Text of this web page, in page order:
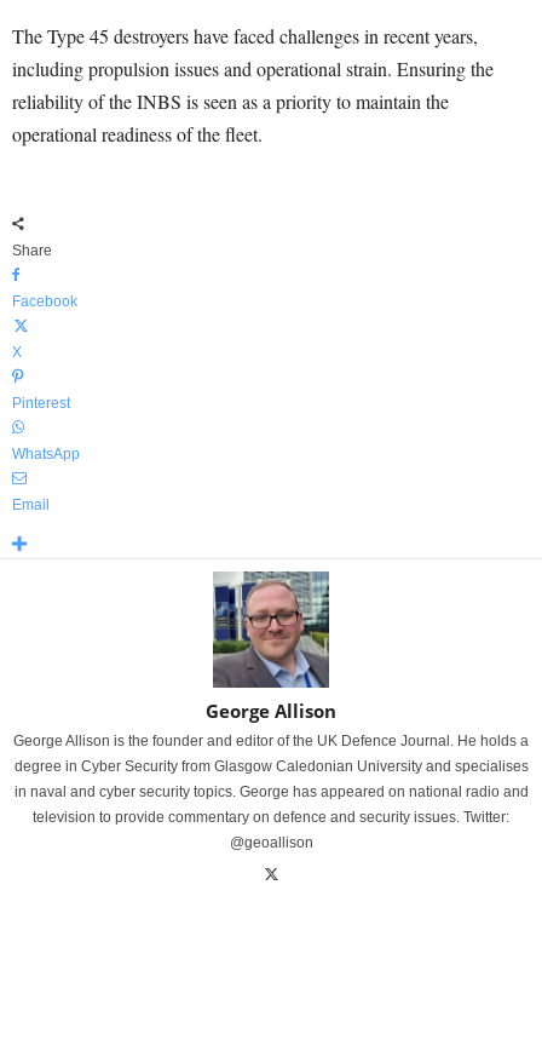
The Type 45 destroyers have faced challenges in recent years,
including propulsion issues and operational strain. Ensuring the
reliability of the INBS is seen as a priority to maintain the
operational readiness of the fleet.
Share
Facebook
X
Pinterest
WhatsApp
Email
George Allison
George Allison is the founder and editor of the UK Defence Journal. He holds a
degree in Cyber Security from Glasgow Caledonian University and specialises
in naval and cyber security topics. George has appeared on national radio and
television to provide commentary on defence and security issues. Twitter:
@geoallison